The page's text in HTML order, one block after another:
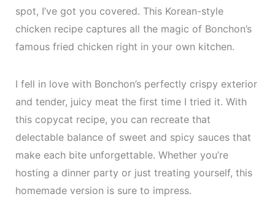
spot, I’ve got you covered. This Korean-style
chicken recipe captures all the magic of Bonchon’s
famous fried chicken right in your own kitchen.
I fell in love with Bonchon’s perfectly crispy exterior
and tender, juicy meat the first time I tried it. With
this copycat recipe, you can recreate that
delectable balance of sweet and spicy sauces that
make each bite unforgettable. Whether you’re
hosting a dinner party or just treating yourself, this
homemade version is sure to impress.